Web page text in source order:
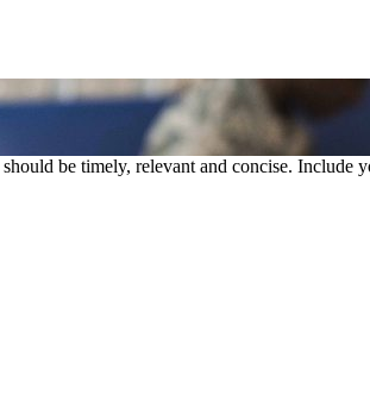
be timely, relevant and concise.